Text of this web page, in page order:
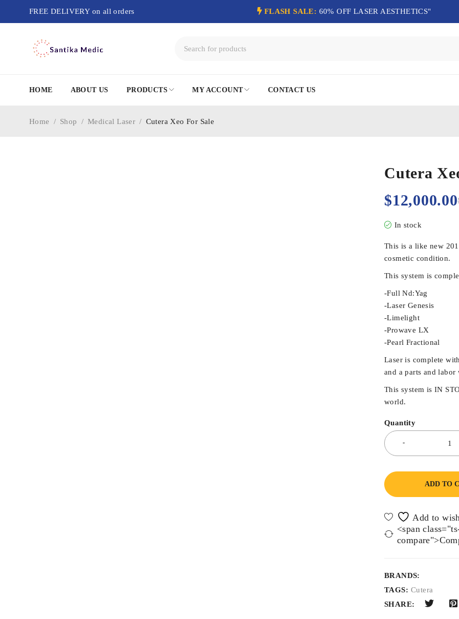
FREE DELIVERY on all orders FLASH SALE: 60% OFF LASER AESTHETICS"
HOME ABOUT US PRODUCTS MY ACCOUNT CONTACT US
Home / Shop / Medical Laser / Cutera Xeo For Sale
Cutera
$12,000.00
In stock
This is a like new
cosmetic condition.
This system is
-Full Nd:Yag
-Laser Genesis
-Limelight
-Prowave LX
-Pearl Fractional
Laser is complete
and a parts and labor
This system is IN
world.
Quantity
ADD TO
<span
BRANDS:
TAGS: Cutera
SHARE: